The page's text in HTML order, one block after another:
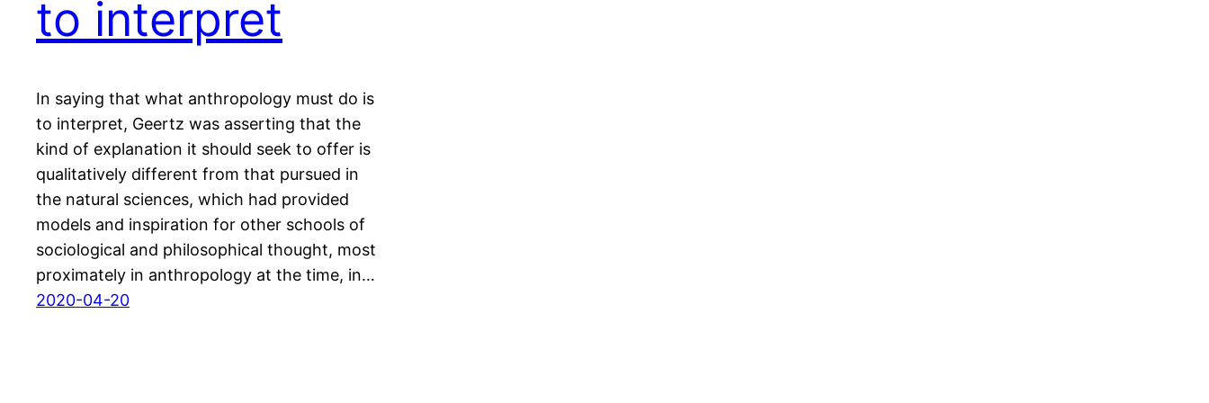
to interpret
In saying that what anthropology must do is
to interpret, Geertz was asserting that the
kind of explanation it should seek to offer is
qualitatively different from that pursued in
the natural sciences, which had provided
models and inspiration for other schools of
sociological and philosophical thought, most
proximately in anthropology at the time, in…
2020-04-20